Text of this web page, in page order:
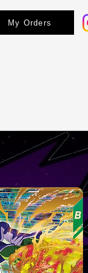
My Orders